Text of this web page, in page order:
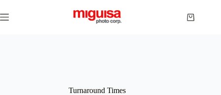
Turnaround Times